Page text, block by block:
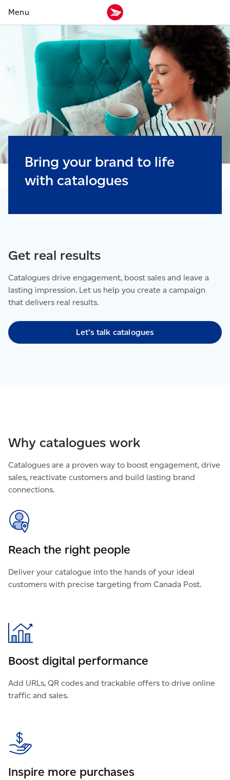
Bring your brand to life
with catalogues
Get real results
Catalogues drive engagement, boost sales and leave a
lasting impression. Let us help you create a campaign
that delivers real results.
Let’s talk catalogues
Why catalogues work
Catalogues are a proven way to boost engagement, drive
sales, reactivate customers and build lasting brand
connections.
Reach the right people
Deliver your catalogue into the hands of your ideal
customers with precise targeting from Canada Post.
Boost digital performance
Add URLs, QR codes and trackable offers to drive online
traffic and sales.
Inspire more purchases